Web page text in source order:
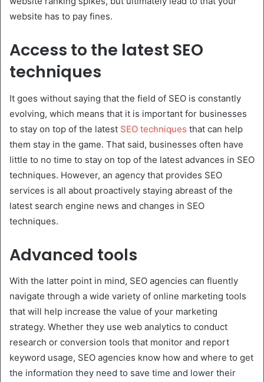
website has to pay fines.
Access to the latest SEO
techniques
It goes without saying that the field of SEO is constantly
evolving, which means that it is important for businesses
to stay on top of the latest SEO techniques that can help
them stay in the game. That said, businesses often have
little to no time to stay on top of the latest advances in SEO
techniques. However, an agency that provides SEO
services is all about proactively staying abreast of the
latest search engine news and changes in SEO
techniques.
Advanced tools
With the latter point in mind, SEO agencies can fluently
navigate through a wide variety of online marketing tools
that will help increase the value of your marketing
strategy. Whether they use web analytics to conduct
research or conversion tools that monitor and report
keyword usage, SEO agencies know how and where to get
the information they need to save time and lower their